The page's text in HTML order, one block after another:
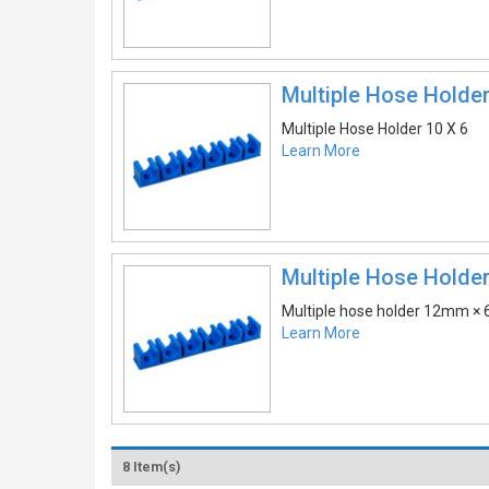
Multiple Hose
Multiple Hose Holder 10 X 6
Learn More
Multiple Hose
Multiple hose holder 12mm ×
Learn More
8 Item(s)